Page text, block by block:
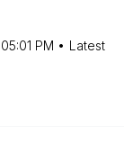
05:01 PM
Latest